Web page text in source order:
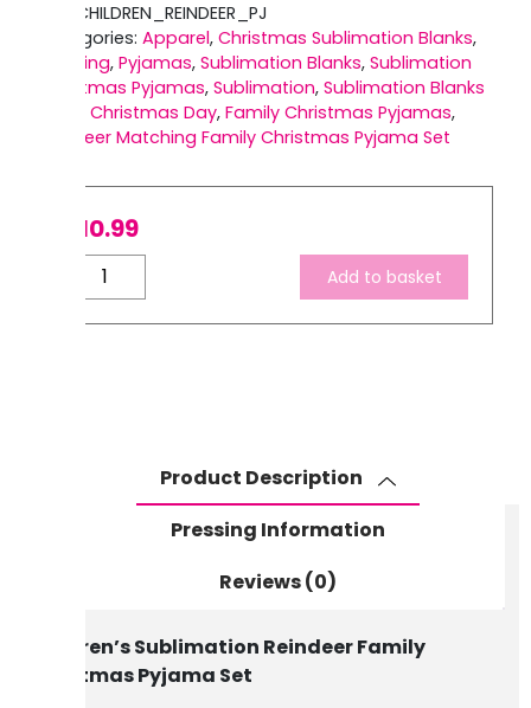
CHILDREN_REINDEER_PJ
Categories: Apparel, Christmas Sublimation Blanks,
Clothing, Pyjamas, Sublimation Blanks, Sublimation
Christmas Pyjamas, Sublimation, Sublimation Blanks
Christmas Day, Family Christmas Pyjamas,
Reindeer Matching Family Christmas Pyjama Set
10.99
Children's
Reindeer
Family
Add to basket
Product Description
Pressing Information
Reviews (0)
Children’s Sublimation Reindeer Family
Christmas Pyjama Set